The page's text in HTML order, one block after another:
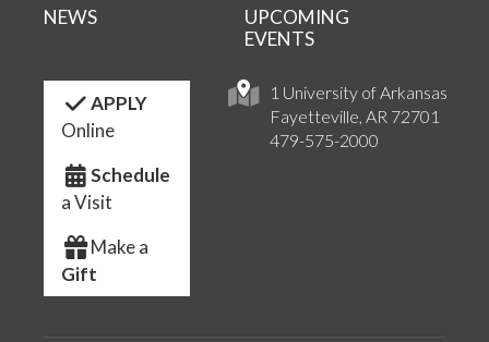
1 University of Arkansas
Fayetteville, AR 72701
479-575-2000
NEWS
UPCOMING
EVENTS
APPLY
Online
Schedule
a Visit
Make a
Gift